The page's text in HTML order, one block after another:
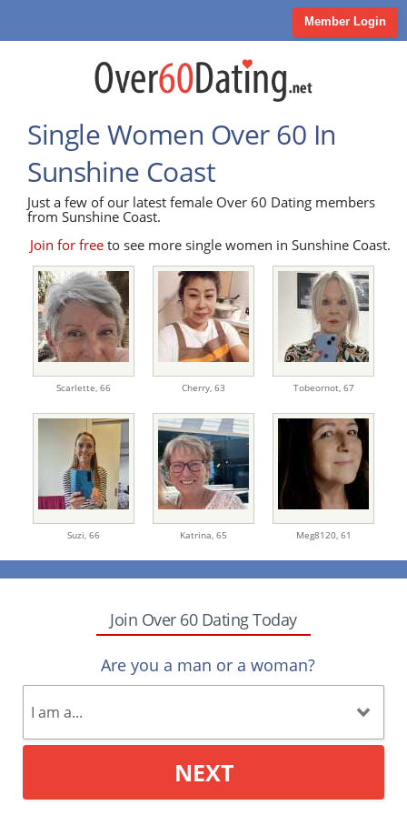
Member Login
Single Women Over 60 In
Sunshine Coast
Just a few of our latest female Over 60 Dating members
from Sunshine Coast.
Join for free to see more single women in Sunshine Coast.
Scarlette, 66 Cherry, 63 Tobeornot, 67
Suzi, 66 Katrina, 65 Meg8120, 61
Join Over 60 Dating Today
Are you a man or a woman?
NEXT